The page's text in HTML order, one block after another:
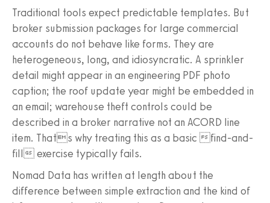
Traditional tools expect predictable templates. But
broker submission packages for large commercial
accounts do not behave like forms. They are
heterogeneous, long, and idiosyncratic. A sprinkler
detail might appear in an engineering PDF photo
caption; the roof update year might be embedded in
an email; warehouse theft controls could be
described in a broker narrative not an ACORD line
item. Thats why treating this as a basic find-and-
fill exercise typically fails.
Nomad Data has written at length about the
difference between simple extraction and the kind of